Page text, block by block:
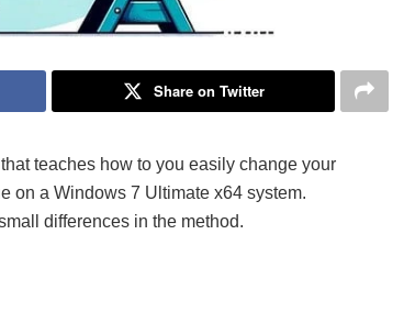
Share on Twitter
teaches how to you easily change your
on a Windows 7 Ultimate x64 system.
differences in the method.